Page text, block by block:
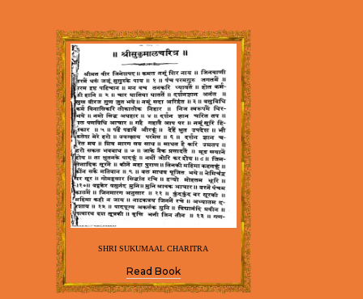
SHRI SUKUMAAL CHARITRA
Read Book